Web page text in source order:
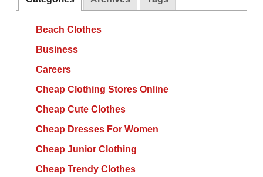
Beach Clothes
Business
Careers
Cheap Clothing Stores Online
Cheap Cute Clothes
Cheap Dresses For Women
Cheap Junior Clothing
Cheap Trendy Clothes